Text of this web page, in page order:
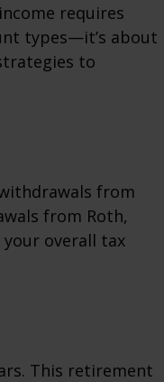
requires
types—it’s about
to
from
from Roth,
overall tax
This retirement